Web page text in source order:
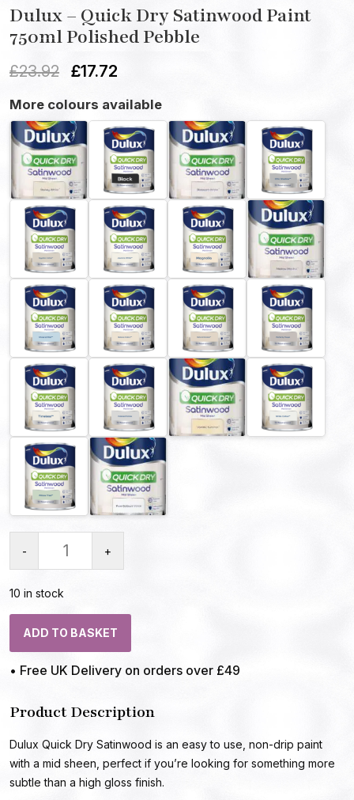
Dulux – Quick Dry Satinwood Paint
750ml Polished Pebble
£23.92 £17.72
More colours available
- +
10 in stock
ADD TO BASKET
• Free UK Delivery on orders over £49
Product Description
Dulux Quick Dry Satinwood is an easy to use, non-drip paint
with a mid sheen, perfect if you’re looking for something more
subtle than a high gloss finish.